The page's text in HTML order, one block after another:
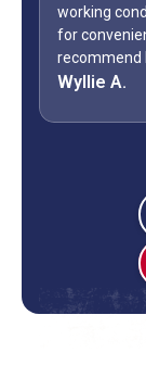
or charge